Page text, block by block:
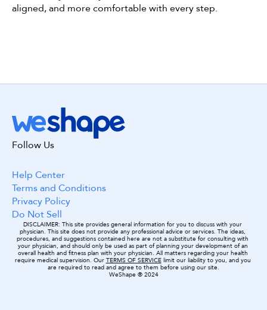
aligned, and more comfortable with every step.
Get started with WeShape today!
Follow Us
Help Center
Terms and Conditions
Privacy Policy
Do Not Sell
DISCLAIMER: This site provides general information for you to discuss with your
physician. This site does not provide any professional advice or services. The ideas,
procedures, and suggestions contained here are not a substitute for consulting with
your physician, and should only be used as part of planning your development of an
overall health and fitness plan with your physician. All matters regarding your health
require medical supervision. Our TERMS OF SERVICE limit our liability to you, and you
are required to read and agree to them before using our site.
WeShape ® 2024